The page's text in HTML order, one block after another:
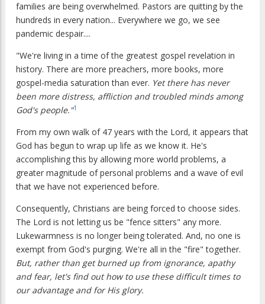
families are being overwhelmed. Pastors are quitting by the
hundreds in every nation... Everywhere we go, we see
pandemic despair....
"We're living in a time of the greatest gospel revelation in
history. There are more preachers, more books, more
gospel-media saturation than ever. Yet there has never
been more distress, affliction and troubled minds among
God's people."1
From my own walk of 47 years with the Lord, it appears that
God has begun to wrap up life as we know it. He's
accomplishing this by allowing more world problems, a
greater magnitude of personal problems and a wave of evil
that we have not experienced before.
Consequently, Christians are being forced to choose sides.
The Lord is not letting us be "fence sitters" any more.
Lukewarmness is no longer being tolerated. And, no one is
exempt from God's purging. We're all in the "fire" together.
But, rather than get burned up from ignorance, apathy
and fear, let's find out how to use these difficult times to
our advantage and for His glory.